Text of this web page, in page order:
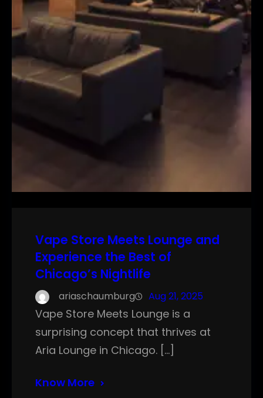
Vape Store Meets Lounge and
Experience the Best of
Chicago’s Nightlife
ariaschaumburg Aug 21, 2025
Vape Store Meets Lounge is a
surprising concept that thrives at
Aria Lounge in Chicago. […]
Know More